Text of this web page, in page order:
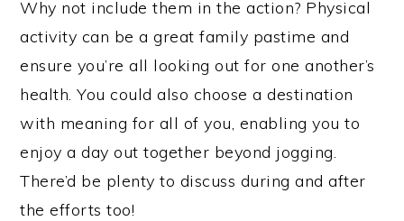
Why not include them in the action? Physical
activity can be a great family pastime and
ensure you’re all looking out for one another’s
health. You could also choose a destination
with meaning for all of you, enabling you to
enjoy a day out together beyond jogging.
There’d be plenty to discuss during and after
the efforts too!